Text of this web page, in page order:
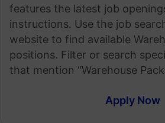
features the latest job
instructions. Use the job
website to find available
positions. Filter or search
that mention “Warehouse
Apply Now